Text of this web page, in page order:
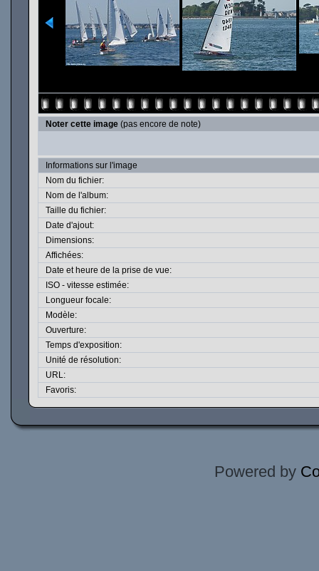
Noter cette image (pas encore de note)
Informations sur l'image
Nom du fichier:
Nom de l'album:
Taille du fichier:
Date d'ajout:
Dimensions:
Affichées:
Date et heure de la prise de vue:
ISO - vitesse estimée:
Longueur focale:
Modèle:
Ouverture:
Temps d'exposition:
Unité de résolution:
URL:
Favoris:
Powered by